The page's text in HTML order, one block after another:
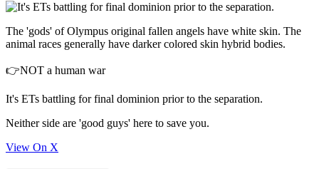
The 'gods' of Olympus original fallen angels have white skin. The
animal races generally have darker colored skin hybrid bodies.
👉NOT a human war
It's ETs battling for final dominion prior to the separation.
Neither side are 'good guys' here to save you.
View On X